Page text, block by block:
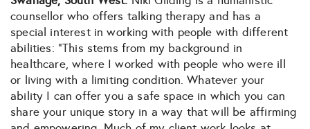
counsellor who offers talking therapy and has a
special interest in working with people with different
abilities: “This stems from my background in
healthcare, where I worked with people who were ill
or living with a limiting condition. Whatever your
ability I can offer you a safe space in which you can
share your unique story in a way that will be affirming